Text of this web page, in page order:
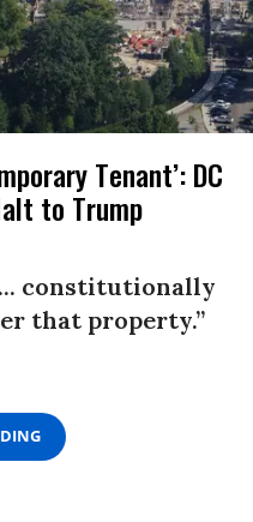
Tenant’: DC
to Trump
constitutionally
that property.”